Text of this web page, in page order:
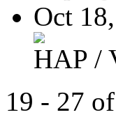
Oct
HAP /
19 - 27